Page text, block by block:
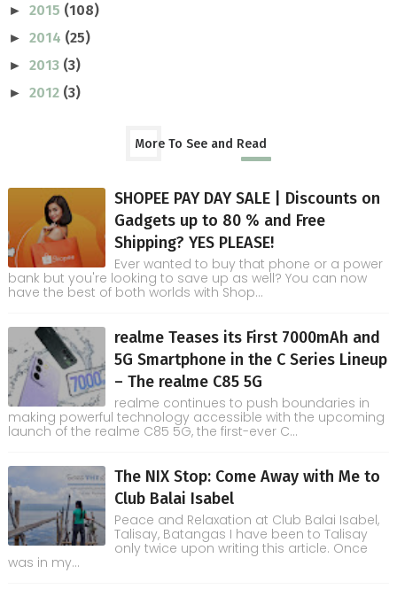
► 2015 (108)
► 2014 (25)
► 2013 (3)
► 2012 (3)
More To See and Read
SHOPEE PAY DAY SALE | Discounts on
Gadgets up to 80 % and Free
Shipping? YES PLEASE!
Ever wanted to buy that phone or a power
bank but you're looking to save up as well? You can now
have the best of both worlds with Shop...
realme Teases its First 7000mAh and
5G Smartphone in the C Series Lineup
– The realme C85 5G
realme continues to push boundaries in
making powerful technology accessible with the upcoming
launch of the realme C85 5G, the first-ever C...
The NIX Stop: Come Away with Me to
Club Balai Isabel
Peace and Relaxation at Club Balai Isabel,
Talisay, Batangas I have been to Talisay
only twice upon writing this article. Once
was in my...